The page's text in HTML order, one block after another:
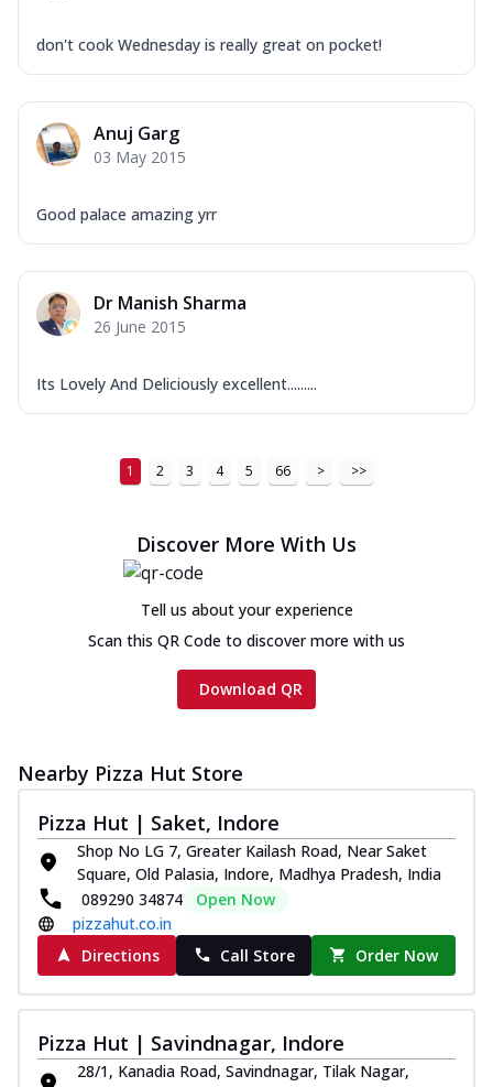
don't cook Wednesday is really great on pocket!
Anuj Garg
03 May 2015
Good palace amazing yrr
Dr Manish Sharma
26 June 2015
Its Lovely And Deliciously excellent.........
1 2 3 4 5 66 > >>
Discover More With Us
Tell us about your experience
Scan this QR Code to discover more with us
Download QR
Nearby Pizza Hut Store
Pizza Hut | Saket, Indore
Shop No LG 7, Greater Kailash Road, Near Saket
Square, Old Palasia, Indore, Madhya Pradesh, India
089290 34874
Open Now
pizzahut.co.in
Directions
Call Store Order Now
Pizza Hut | Savindnagar, Indore
28/1, Kanadia Road, Savindnagar, Tilak Nagar,